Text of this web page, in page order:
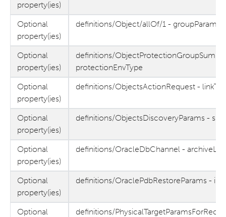
property(ies)
Optional
property(ies)
definitions/Object/allOf/1 - groupParams,
Optional
property(ies)
definitions/
protectionEnvType
Optional
property(ies)
definitions/ObjectsActionRequest -
Optional
property(ies)
definitions/ObjectsDiscoveryParams -
Optional
property(ies)
definitions/OracleDbChannel -
Optional
property(ies)
definitions/OraclePdbRestoreParams -
Optional
definitions/